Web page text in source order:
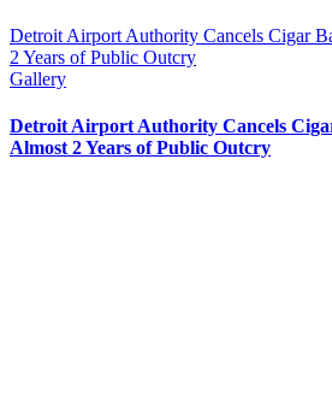
Detroit Airport Authority Cancels Cigar
2 Years of Public Outcry
Gallery
Detroit Airport Authority Cancels
Almost 2 Years of Public Outcry